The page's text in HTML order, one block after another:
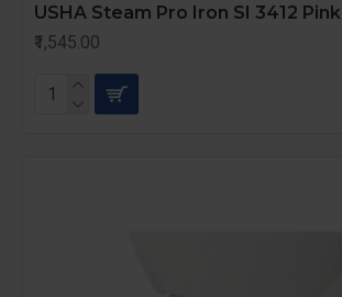
USHA Steam Pro Iron SI 3412 Pink
₹1,545.00